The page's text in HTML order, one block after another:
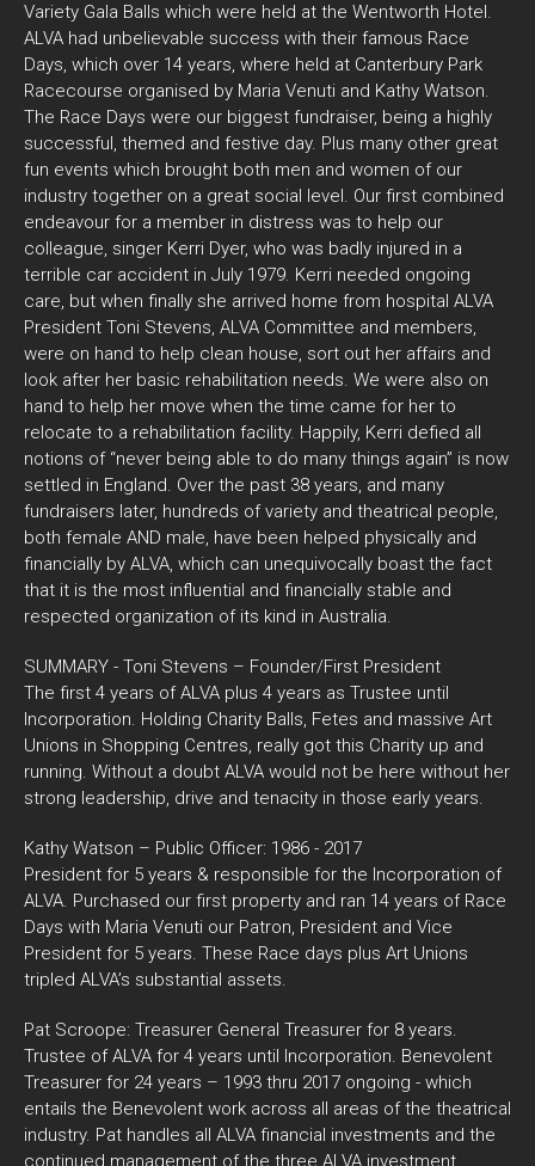
Variety Gala Balls which were held at the Wentworth Hotel.
ALVA had unbelievable success with their famous Race
Days, which over 14 years, where held at Canterbury Park
Racecourse organised by Maria Venuti and Kathy Watson.
The Race Days were our biggest fundraiser, being a highly
successful, themed and festive day. Plus many other great
fun events which brought both men and women of our
industry together on a great social level. Our first combined
endeavour for a member in distress was to help our
colleague, singer Kerri Dyer, who was badly injured in a
terrible car accident in July 1979. Kerri needed ongoing
care, but when finally she arrived home from hospital ALVA
President Toni Stevens, ALVA Committee and members,
were on hand to help clean house, sort out her affairs and
look after her basic rehabilitation needs. We were also on
hand to help her move when the time came for her to
relocate to a rehabilitation facility. Happily, Kerri defied all
notions of “never being able to do many things again” is now
settled in England. Over the past 38 years, and many
fundraisers later, hundreds of variety and theatrical people,
both female AND male, have been helped physically and
financially by ALVA, which can unequivocally boast the fact
that it is the most influential and financially stable and
respected organization of its kind in Australia.
SUMMARY - Toni Stevens – Founder/First President
The first 4 years of ALVA plus 4 years as Trustee until
Incorporation. Holding Charity Balls, Fetes and massive Art
Unions in Shopping Centres, really got this Charity up and
running. Without a doubt ALVA would not be here without her
strong leadership, drive and tenacity in those early years.
Kathy Watson – Public Officer: 1986 - 2017
President for 5 years & responsible for the Incorporation of
ALVA. Purchased our first property and ran 14 years of Race
Days with Maria Venuti our Patron, President and Vice
President for 5 years. These Race days plus Art Unions
tripled ALVA’s substantial assets.
Pat Scroope: Treasurer General Treasurer for 8 years.
Trustee of ALVA for 4 years until Incorporation. Benevolent
Treasurer for 24 years – 1993 thru 2017 ongoing - which
entails the Benevolent work across all areas of the theatrical
industry. Pat handles all ALVA financial investments and the
continued management of the three ALVA investment